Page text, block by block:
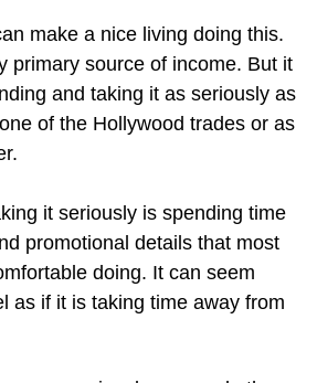
make a nice living doing this.
primary source of income. But it
and taking it as seriously as
of the Hollywood trades or as
it seriously is spending time
promotional details that most
doing. It can seem
as if it is taking time away from